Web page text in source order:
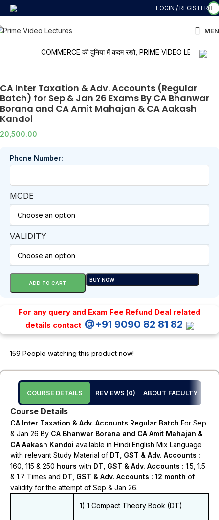
LOGIN / REGISTER
COMMERCE की दुनिया में कदम रखो, PRIME VIDEO LECTURES के
CA Inter Taxation & Adv. Accounts (Regular
Batch) for Sep & Jan 26 Exams By CA Bhanwar
Borana and CA Amit Mahajan & CA Aakash
Kandoi
20,500.00
Phone Number:
MODE
VALIDITY
ADD TO CART
BUY NOW
For any query and Exam Fee Refund Deal related
details contact @+91 9090 82 81 82
159 People watching this product now!
COURSE DETAILS REVIEWS (0) ABOUT FACULTY
Course Details
CA Inter Taxation & Adv. Accounts Regular Batch For Sep
& Jan 26 By CA Bhanwar Borana and CA Amit Mahajan &
CA Aakash Kandoi available in Hindi English Mix Language
with relevant Study Material of DT, GST & Adv. Accounts :
160, 115 & 250 hours with DT, GST & Adv. Accounts : 1.5, 1.5
& 1.7 Times and DT, GST & Adv. Accounts : 12 month of
validity for the attempt of Sep & Jan 26.
1) 1 Compact Theory Book (DT)